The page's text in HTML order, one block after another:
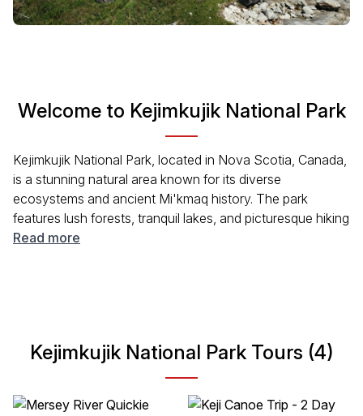
Welcome to Kejimkujik National Park
Kejimkujik National Park, located in Nova Scotia, Canada,
is a stunning natural area known for its diverse
ecosystems and ancient Mi'kmaq history. The park
features lush forests, tranquil lakes, and picturesque hiking
trails. Visitors can enjoy a range of outdoor activities,
Read more
Kejimkujik National Park Tours (4)